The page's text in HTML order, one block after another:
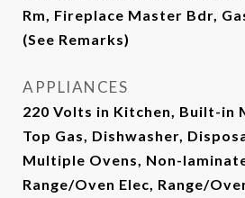
Rm, Fireplace Master Bdr,
(See Remarks)
APPLIANCES
220 Volts in Kitchen, Built-in
Top Gas, Dishwasher,
Multiple Ovens, Non-
Range/Oven Elec, Range/